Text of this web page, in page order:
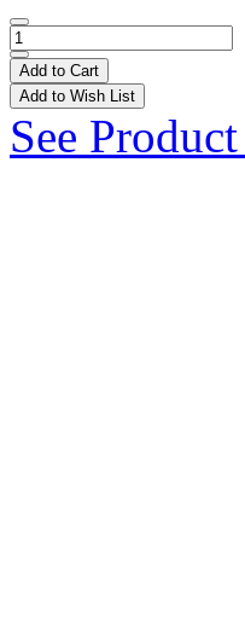
Add to Cart
Add to Wish List
See